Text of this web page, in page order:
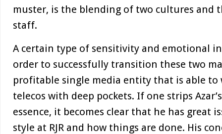
muster, is the blending of two cultures and
staff.
A certain type of sensitivity and emotional
order to successfully transition these two
profitable single media entity that is able to
telecos with deep pockets. If one strips
essence, it becomes clear that he has great
style at RJR and how things are done. His